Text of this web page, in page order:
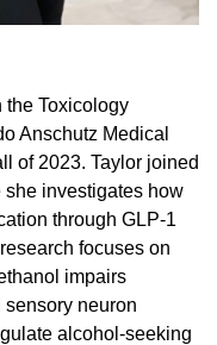
the Toxicology
Anschutz Medical
of 2023. Taylor joined
investigates how
through GLP-1
focuses on
impairs
neuron
alcohol-seeking